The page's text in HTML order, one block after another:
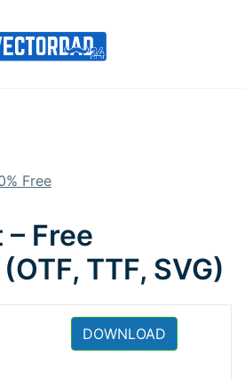
Free
Free
TTF, SVG)
DOWNLOAD